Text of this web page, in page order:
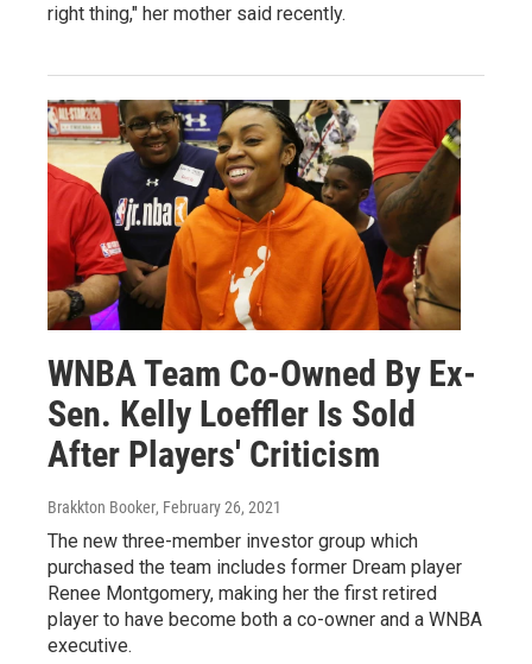
right thing," her mother said recently.
WNBA Team Co-Owned By Ex-
Sen. Kelly Loeffler Is Sold
After Players' Criticism
Brakkton Booker, February 26, 2021
The new three-member investor group which
purchased the team includes former Dream player
Renee Montgomery, making her the first retired
player to have become both a co-owner and a WNBA
executive.